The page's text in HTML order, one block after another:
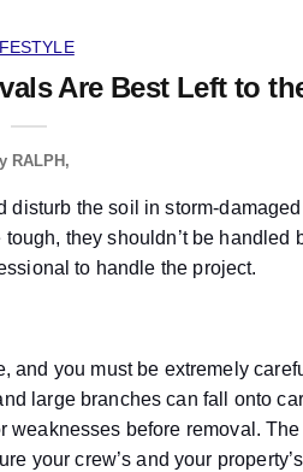
Are Best Left to
RALPH
disturb the soil in storm-
they shouldn’t be handled
to handle the project.
and you must be extremely
large branches can fall onto
before removal.
your crew’s and your